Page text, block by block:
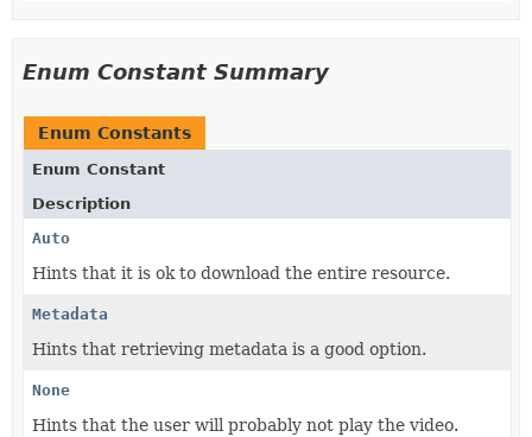
Enum Constant Summary
Enum Constants
Enum Constant
Description
Auto
Hints that it is ok to download the entire resource.
Metadata
Hints that retrieving metadata is a good option.
None
Hints that the user will probably not play the video.